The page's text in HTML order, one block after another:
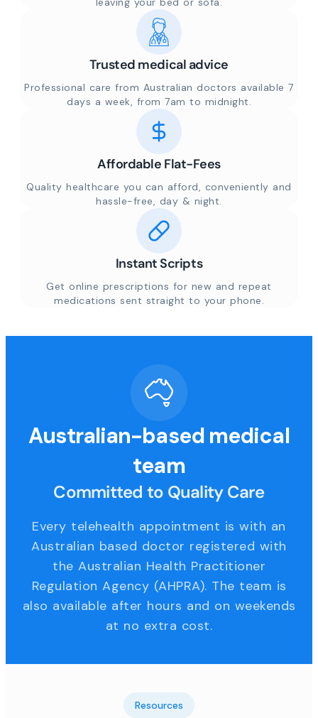
Trusted medical advice
Professional care from Australian doctors available 7
days a week, from 7am to midnight.
Affordable Flat-Fees
Quality healthcare you can afford, conveniently and
hassle-free, day & night.
Instant Scripts
Get online prescriptions for new and repeat
medications sent straight to your phone.
Australian-based medical
team
Committed to Quality Care
Every telehealth appointment is with an
Australian based doctor registered with
the Australian Health Practitioner
Regulation Agency (AHPRA). The team is
also available after hours and on weekends
at no extra cost.
Resources